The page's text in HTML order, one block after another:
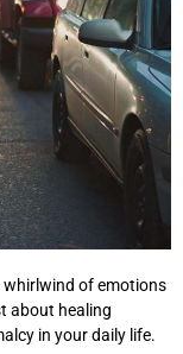
of emotions
about healing
in your daily life.